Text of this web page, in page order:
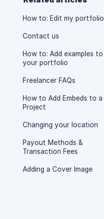
How to: Edit my portfolio
Contact us
How to: Add examples to
your portfolio
Freelancer FAQs
How to Add Embeds to a
Project
Changing your location
Payout Methods &
Transaction Fees
Adding a Cover Image